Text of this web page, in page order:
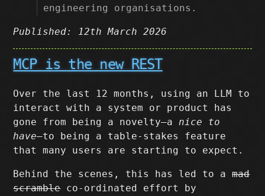
engineering organisations.
Published: 12th March 2026
MCP is the new REST
Over the last 12 months, using an LLM to
interact with a system or product has
gone from being a novelty–anice to
have–to being a table-stakes feature
that many users are starting to expect.
Behind the scenes, this has led to amad
scrambleco-ordinated effort by